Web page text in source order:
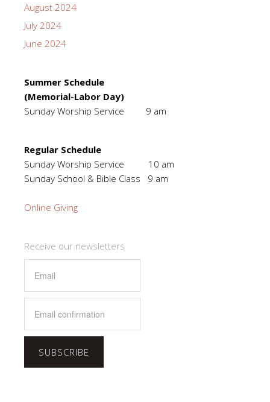
August 2024
July 2024
June 2024
Summer Schedule
(Memorial-Labor Day)
Sunday Worship Service 9 am
Regular Schedule
Sunday Worship Service 10 am
Sunday School & Bible Class 9 am
Online Giving
Receive our newsletters
SUBSCRIBE